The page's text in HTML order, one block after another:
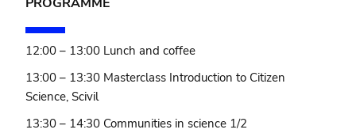
12:00 – 13:00 Lunch and coffee
13:00 – 13:30 Masterclass Introduction to Citizen
Science, Scivil
13:30 – 14:30 Communities in science 1/2